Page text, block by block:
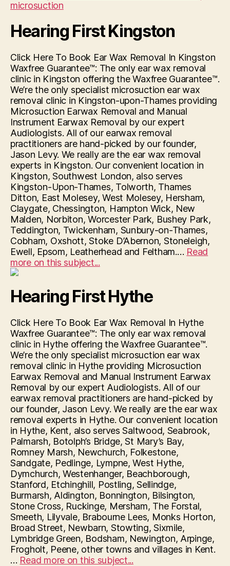
Hearing First Kingston
Click Here To Book Ear Wax Removal In Kingston
Waxfree Guarantee™: The only ear wax removal
clinic in Kingston offering the Waxfree Guarantee™.
We’re the only specialist microsuction ear wax
removal clinic in Kingston-upon-Thames providing
Microsuction Earwax Removal and Manual
Instrument Earwax Removal by our expert
Audiologists. All of our earwax removal
practitioners are hand-picked by our founder,
Jason Levy. We really are the ear wax removal
experts in Kingston. Our convenient location in
Kingston, Southwest London, also serves
Kingston-Upon-Thames, Tolworth, Thames
Ditton, East Molesey, West Molesey, Hersham,
Claygate, Chessington, Hampton Wick, New
Malden, Norbiton, Worcester Park, Bushey Park,
Teddington, Twickenham, Sunbury-on-Thames,
Cobham, Oxshott, Stoke D’Abernon, Stoneleigh,
Ewell, Epsom, Leatherhead and Feltham.… Read
more on this subject...
Hearing First Hythe
Click Here To Book Ear Wax Removal In Hythe
Waxfree Guarantee™: The only ear wax removal
clinic in Hythe offering the Waxfree Guarantee™.
We’re the only specialist microsuction ear wax
removal clinic in Hythe providing Microsuction
Earwax Removal and Manual Instrument Earwax
Removal by our expert Audiologists. All of our
earwax removal practitioners are hand-picked by
our founder, Jason Levy. We really are the ear wax
removal experts in Hythe. Our convenient location
in Hythe, Kent, also serves Saltwood, Seabrook,
Palmarsh, Botolph’s Bridge, St Mary’s Bay,
Romney Marsh, Newchurch, Folkestone,
Sandgate, Pedlinge, Lympne, West Hythe,
Dymchurch, Westenhanger, Beachborough,
Stanford, Etchinghill, Postling, Sellindge,
Burmarsh, Aldington, Bonnington, Bilsington,
Stone Cross, Ruckinge, Mersham, The Forstal,
Smeeth, Lilyvale, Brabourne Lees, Monks Horton,
Broad Street, Newbarn, Stowting, Sixmile,
Lymbridge Green, Bodsham, Newington, Arpinge,
Frogholt, Peene, other towns and villages in Kent.
… Read more on this subject...